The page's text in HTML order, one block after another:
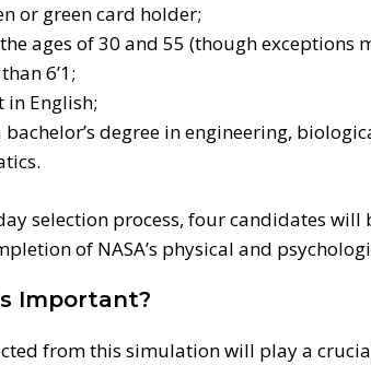
or green card holder;
ages of 30 and 55 (though exceptions
6’1;
in English;
bachelor’s degree in engineering,
selection process, four candidates will
of NASA’s physical and
Important?
from this simulation will play a